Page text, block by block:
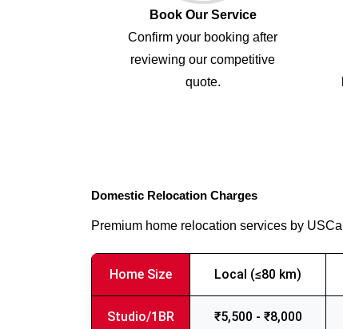
Book Our Service
Confirm your booking after
reviewing our competitive
quote.
Domestic Relocation Charges
Premium home relocation services by
Home Size Local (≤80 km)
Studio/1BR ₹5,500 - ₹8,000